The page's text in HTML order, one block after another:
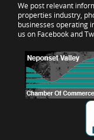
We post relevant
properties industry,
businesses operating
us on Facebook and